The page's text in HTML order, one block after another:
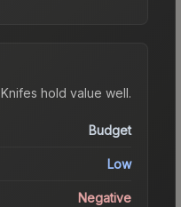
Knifes hold value well.
Budget
Low
Negative